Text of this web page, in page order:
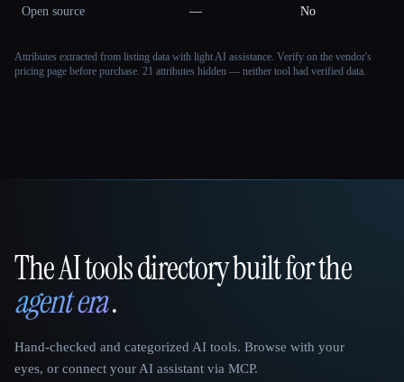
Open source — No
Attributes extracted from listing data with light AI assistance. Verify on the vendor's
pricing page before purchase. 21 attributes hidden — neither tool had verified data.
That AI Collection
The AI tools directory built for the
agent era.
Hand-checked and categorized AI tools. Browse with your
eyes, or connect your AI assistant via MCP.